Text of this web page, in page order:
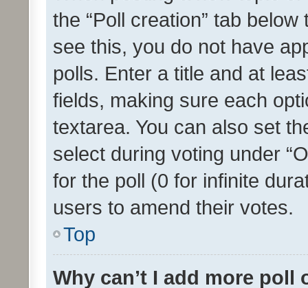
the “Poll creation” tab
see this, you do not have
polls. Enter a title and at
fields, making sure each
textarea. You can also set
select during voting under
for the poll (0 for infinite
users to amend their votes.
Top
Why can’t I add more poll